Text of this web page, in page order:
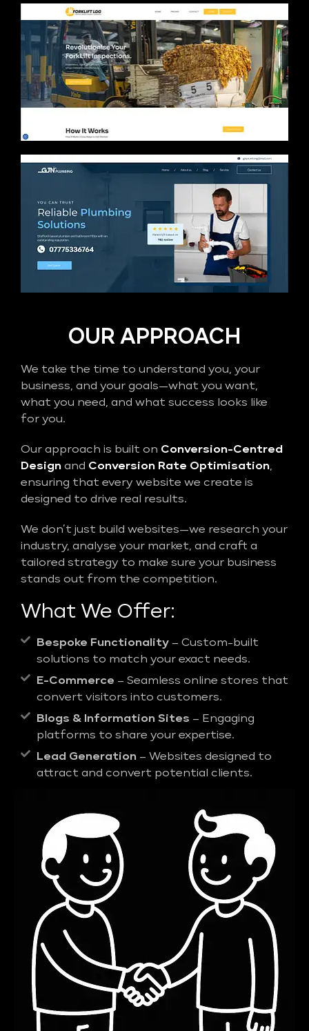
OUR APPROACH
We take the time to understand you, your
business, and your goals—what you want,
what you need, and what success looks like
for you.
Our approach is built on Conversion-Centred
Design and Conversion Rate Optimisation,
ensuring that every website we create is
designed to drive real results.
We don’t just build websites—we research your
industry, analyse your market, and craft a
tailored strategy to make sure your business
stands out from the competition.
What We Offer:
Bespoke Functionality – Custom-built
solutions to match your exact needs.
E-Commerce – Seamless online stores that
convert visitors into customers.
Blogs & Information Sites – Engaging
platforms to share your expertise.
Lead Generation – Websites designed to
attract and convert potential clients.